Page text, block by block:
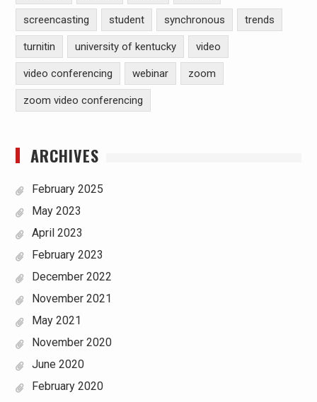
screencasting student synchronous trends
turnitin university of kentucky video
video conferencing webinar zoom
zoom video conferencing
ARCHIVES
February 2025
May 2023
April 2023
February 2023
December 2022
November 2021
May 2021
November 2020
June 2020
February 2020